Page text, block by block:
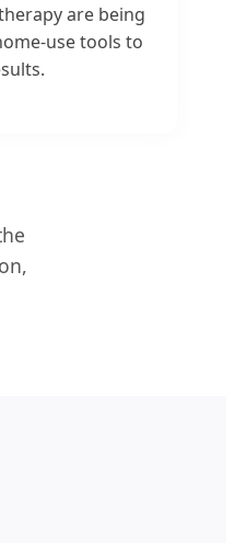
are being
use tools to